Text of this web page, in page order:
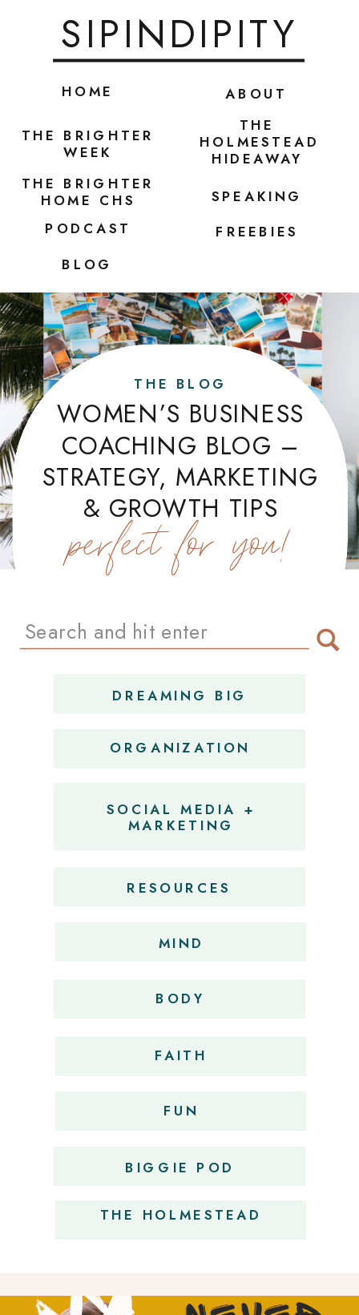
ABOUT
SPEAKING
BLOG
HOME
SIPINDIPITY
PODCAST
THE BRIGHTER
WEEK
FREEBIES
THE
HOLMESTEAD
HIDEAWAY
THE BRIGHTER
HOME CHS
WOMEN’S BUSINESS
COACHING BLOG –
STRATEGY, MARKETING
& GROWTH TIPS
perfect for you!
THE BLOG
RESOURCES
SOCIAL MEDIA +
MARKETING
ORGANIZATION
DREAMING BIG
Search
for:
MIND
BODY
FAITH
FUN
OBSESSIONS
BIGGIE POD
THE HOLMESTEAD